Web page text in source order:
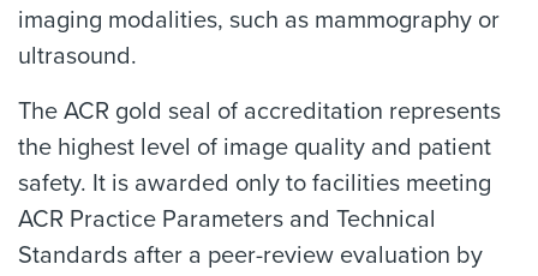
imaging modalities, such as mammography or
ultrasound.
The ACR gold seal of accreditation represents
the highest level of image quality and patient
safety. It is awarded only to facilities meeting
ACR Practice Parameters and Technical
Standards after a peer-review evaluation by